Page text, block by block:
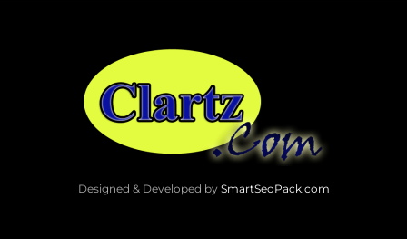
Designed & Developed by SmartSeoPack.com